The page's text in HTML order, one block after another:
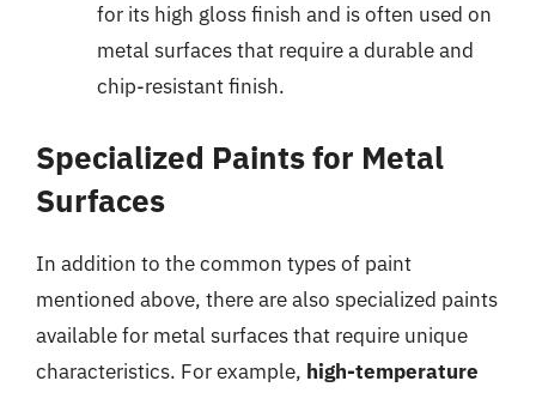
for its high gloss finish and is often used on
metal surfaces that require a durable and
chip-resistant finish.
Specialized Paints for Metal
Surfaces
In addition to the common types of paint
mentioned above, there are also specialized paints
available for metal surfaces that require unique
characteristics. For example, high-temperature